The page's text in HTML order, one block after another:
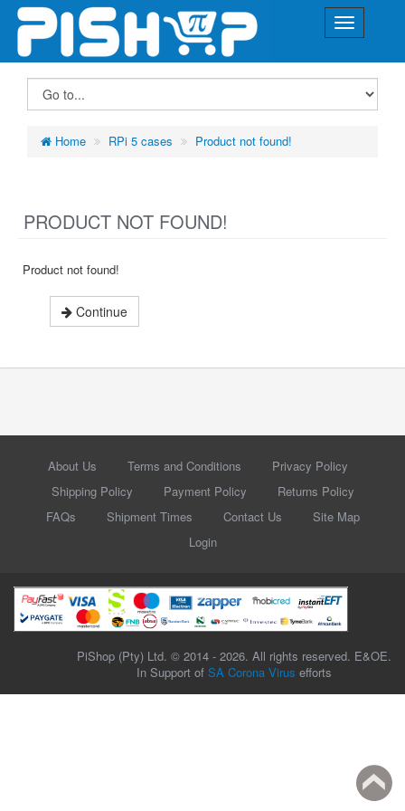
Home RPi 5 cases Product not found!
PRODUCT NOT FOUND!
Product not found!
Continue
About Us Terms and Conditions
Privacy Policy
Shipping Policy
Payment Policy
Returns Policy
FAQs
Shipment Times Contact Us
Site Map
Login
PiShop (Pty) Ltd. © 2014 - 2026. All rights reserved. E&OE.
In Support of SA Corona Virus efforts